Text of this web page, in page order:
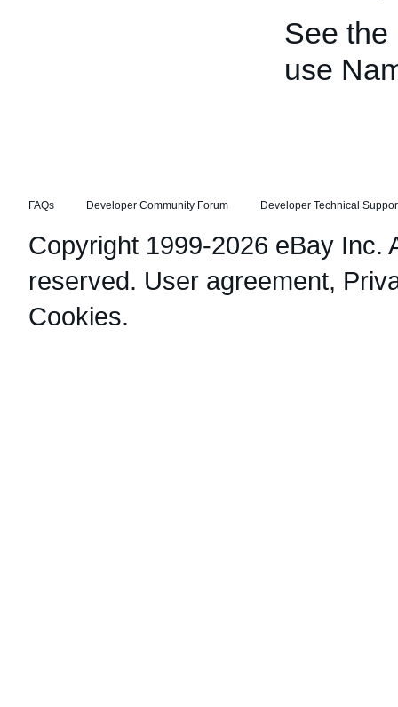
See the
use
FAQs Developer Community Forum Developer Technical
Copyright 1999-2026 eBay Inc.
reserved. User agreement,
Cookies.